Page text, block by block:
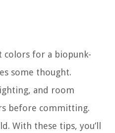
colors for a biopunk-
some thought.
and room
before committing.
With these tips, you’ll